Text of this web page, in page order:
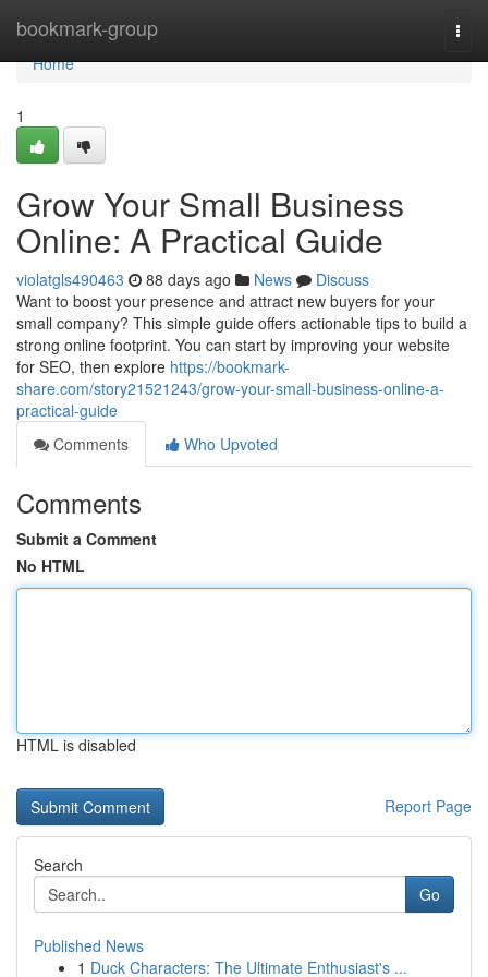
bookmark-group
Home
Home
1
Grow Your Small Business
Online: A Practical Guide
violatgls490463 88 days ago News
Discuss
Want to boost your presence and attract new buyers for your
small company? This simple guide offers actionable tips to build a
strong online footprint. You can start by improving your website
for SEO, then explore https://bookmark-
share.com/story21521243/grow-your-small-business-online-a-
practical-guide
Comments
Who Upvoted
Comments
Submit a Comment
No HTML
HTML is disabled
Report Page
Search
Go
Published News
1 Duck Characters: The Ultimate Enthusiast's ...